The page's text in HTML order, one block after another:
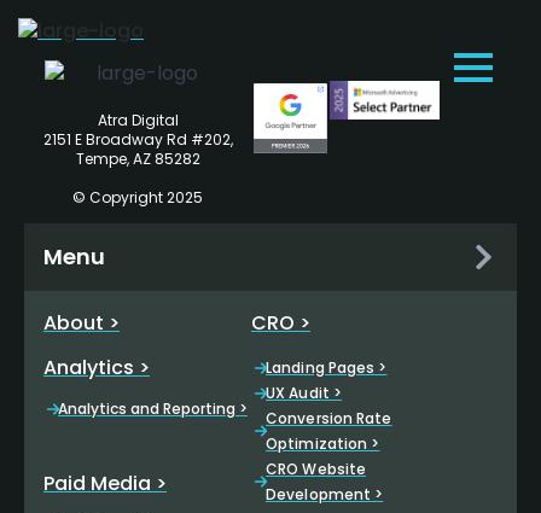
Atra Digital
2151 E Broadway Rd #202,
Tempe, AZ 85282
© Copyright 2025
Menu
About >
Analytics >
Analytics and Reporting >
Paid Media >
CRO >
Landing Pages >
UX Audit >
Conversion Rate
Optimization >
CRO Website
Development >